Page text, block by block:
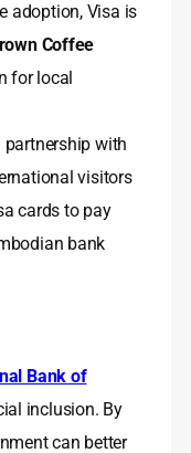
adoption, Visa is
Coffee
for local
partnership with
visitors
cards to pay
bank
Bank of
inclusion. By
can better